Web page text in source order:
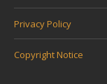
Privacy Policy
Copyright Notice